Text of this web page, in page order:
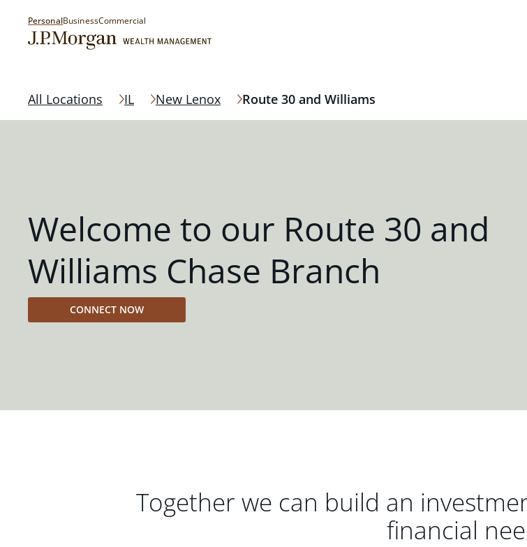
PersonalBusinessCommercial
All Locations IL New Lenox Route 30 and Williams
Welcome to our Route 30 and
Williams Chase Branch
CONNECT NOW
Together we can build an
financial